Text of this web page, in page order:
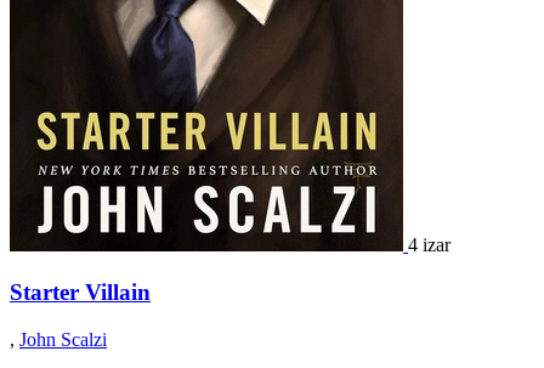
4 izar
Starter Villain
, John Scalzi